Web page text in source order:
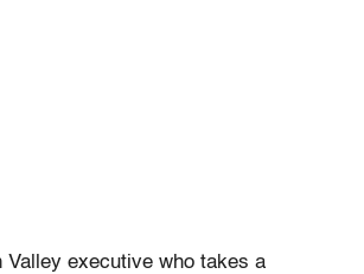
Valley executive who takes a